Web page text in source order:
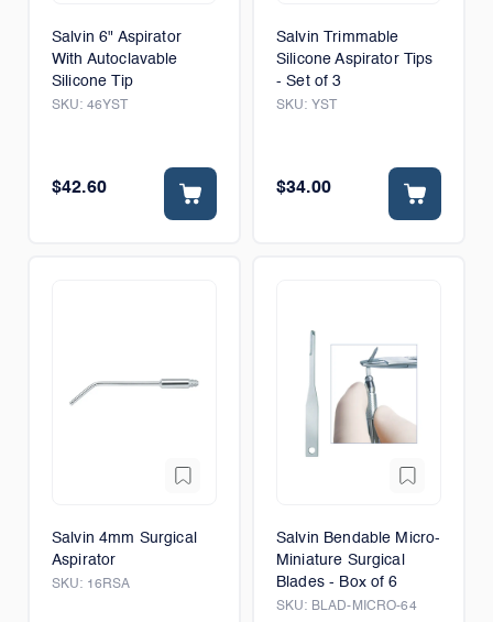
Salvin 6" Aspirator
With Autoclavable
Silicone Tip
SKU: 46YST
$42.60
Salvin Trimmable
Silicone Aspirator Tips
- Set of 3
SKU: YST
$34.00
Salvin 4mm Surgical
Aspirator
SKU: 16RSA
Salvin Bendable Micro-
Miniature Surgical
Blades - Box of 6
SKU: BLAD-MICRO-64